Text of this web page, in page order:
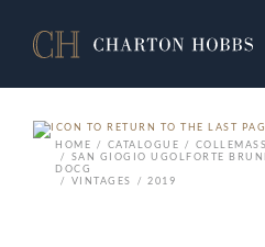
HOME
CATALOGUE
SAN GIOGIO UGOLFORTE
DOCG
VINTAGES
2019